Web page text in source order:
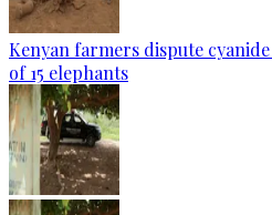
Kenyan farmers dispute
of 15 elephants